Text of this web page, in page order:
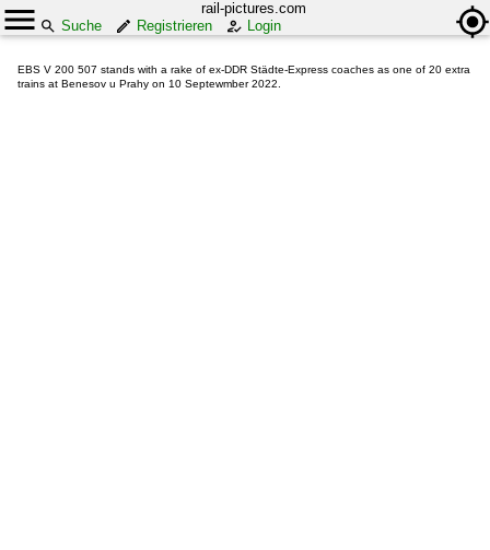
rail-pictures.com
Suche
Registrieren Login
EBS V 200 507 stands with a rake of ex-DDR Städte-Express coaches as one of 20 extra
trains at Benesov u Prahy on 10 Septewmber 2022.